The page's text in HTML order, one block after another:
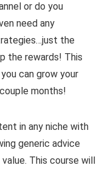
or do you
need any
the
the rewards! This
can grow your
months!
in any niche with
generic advice
This course will